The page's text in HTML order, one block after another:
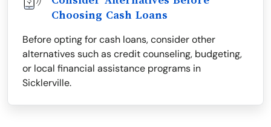
Choosing Cash Loans
Before opting for cash loans, consider other
alternatives such as credit counseling, budgeting,
or local financial assistance programs in
Sicklerville.